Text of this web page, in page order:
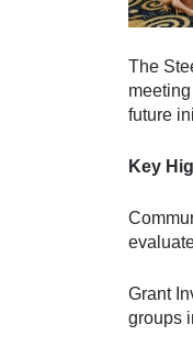
The
future
Key
Grant
groups